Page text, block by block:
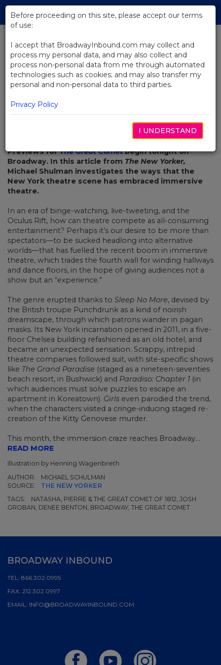
Skip
Main
BACK TO NEWS
Immersion Theatre, On Broadway
Previews forThe Great Cometbegin tonight on
Broadway. In this article from The New Yorker,
Michael Shulman investigates the ways that the
New York theatre scene has embraced immersive
theatre.
In an era of binge-watching, live-tweeting, and the
Oculus Rift, how can theatre compete as all-consuming
entertainment? Perhaps it’s our desire to be more than
spectators—to be sucked headlong into alternative
worlds—that has fuelled the recent boom in immersive
theatre, which trades the fourth wall for winding hallways
and dance floors, in the hope of giving audiences not a
show but an “experience.”
The genre erupted thanks to Sleep No More, devised by
the British troupe Punchdrunk as a kind of noirish
dreamscape, through which patrons wander in pagan
masks. Its New York incarnation opened in 2011, in a five-
floor Chelsea building refashioned as an old hotel, and
became an unexpected sensation. Scrappy, intrepid
theatre companies followed suit, with site-specific shows
like The Grand Paradise (staged as a nineteen-seventies
beach resort, in Bushwick) and Paradiso: Chapter 1 (in
which audiences must solve puzzles to escape an
apartment in Koreatown). Girls even parodied the trend,
when the characters visited a cringe-inducing staged re-
creation of the Kitty Genovese murder.
This month, the immersion craze reaches Broadway...
READ MORE
Illustration by Henning Wagenbreth
AUTHOR:
MICHAEL SCHULMAN
SOURCE:
THE NEW YORKER
TAGS:
NATASHA, PIERRE & THE GREAT COMET OF 1812, JOSH
GROBAN, DENEE BENTON, BROADWAY, THE GREAT COMET
Before proceeding on this site, please accept our terms
of use:
I accept that BroadwayInbound.com may collect and
process my personal data, and may also collect and
process non-personal data from me through automated
technologies such as cookies; and may also transfer my
personal and non-personal data to third parties.
Privacy Policy
I UNDERSTAND
BROADWAY INBOUND
TEL: 866.302.0995
FAX: 212.302.0997
EMAIL: INFO@BROADWAYINBOUND.COM